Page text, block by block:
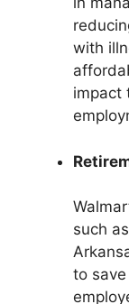
with
impact
such
to